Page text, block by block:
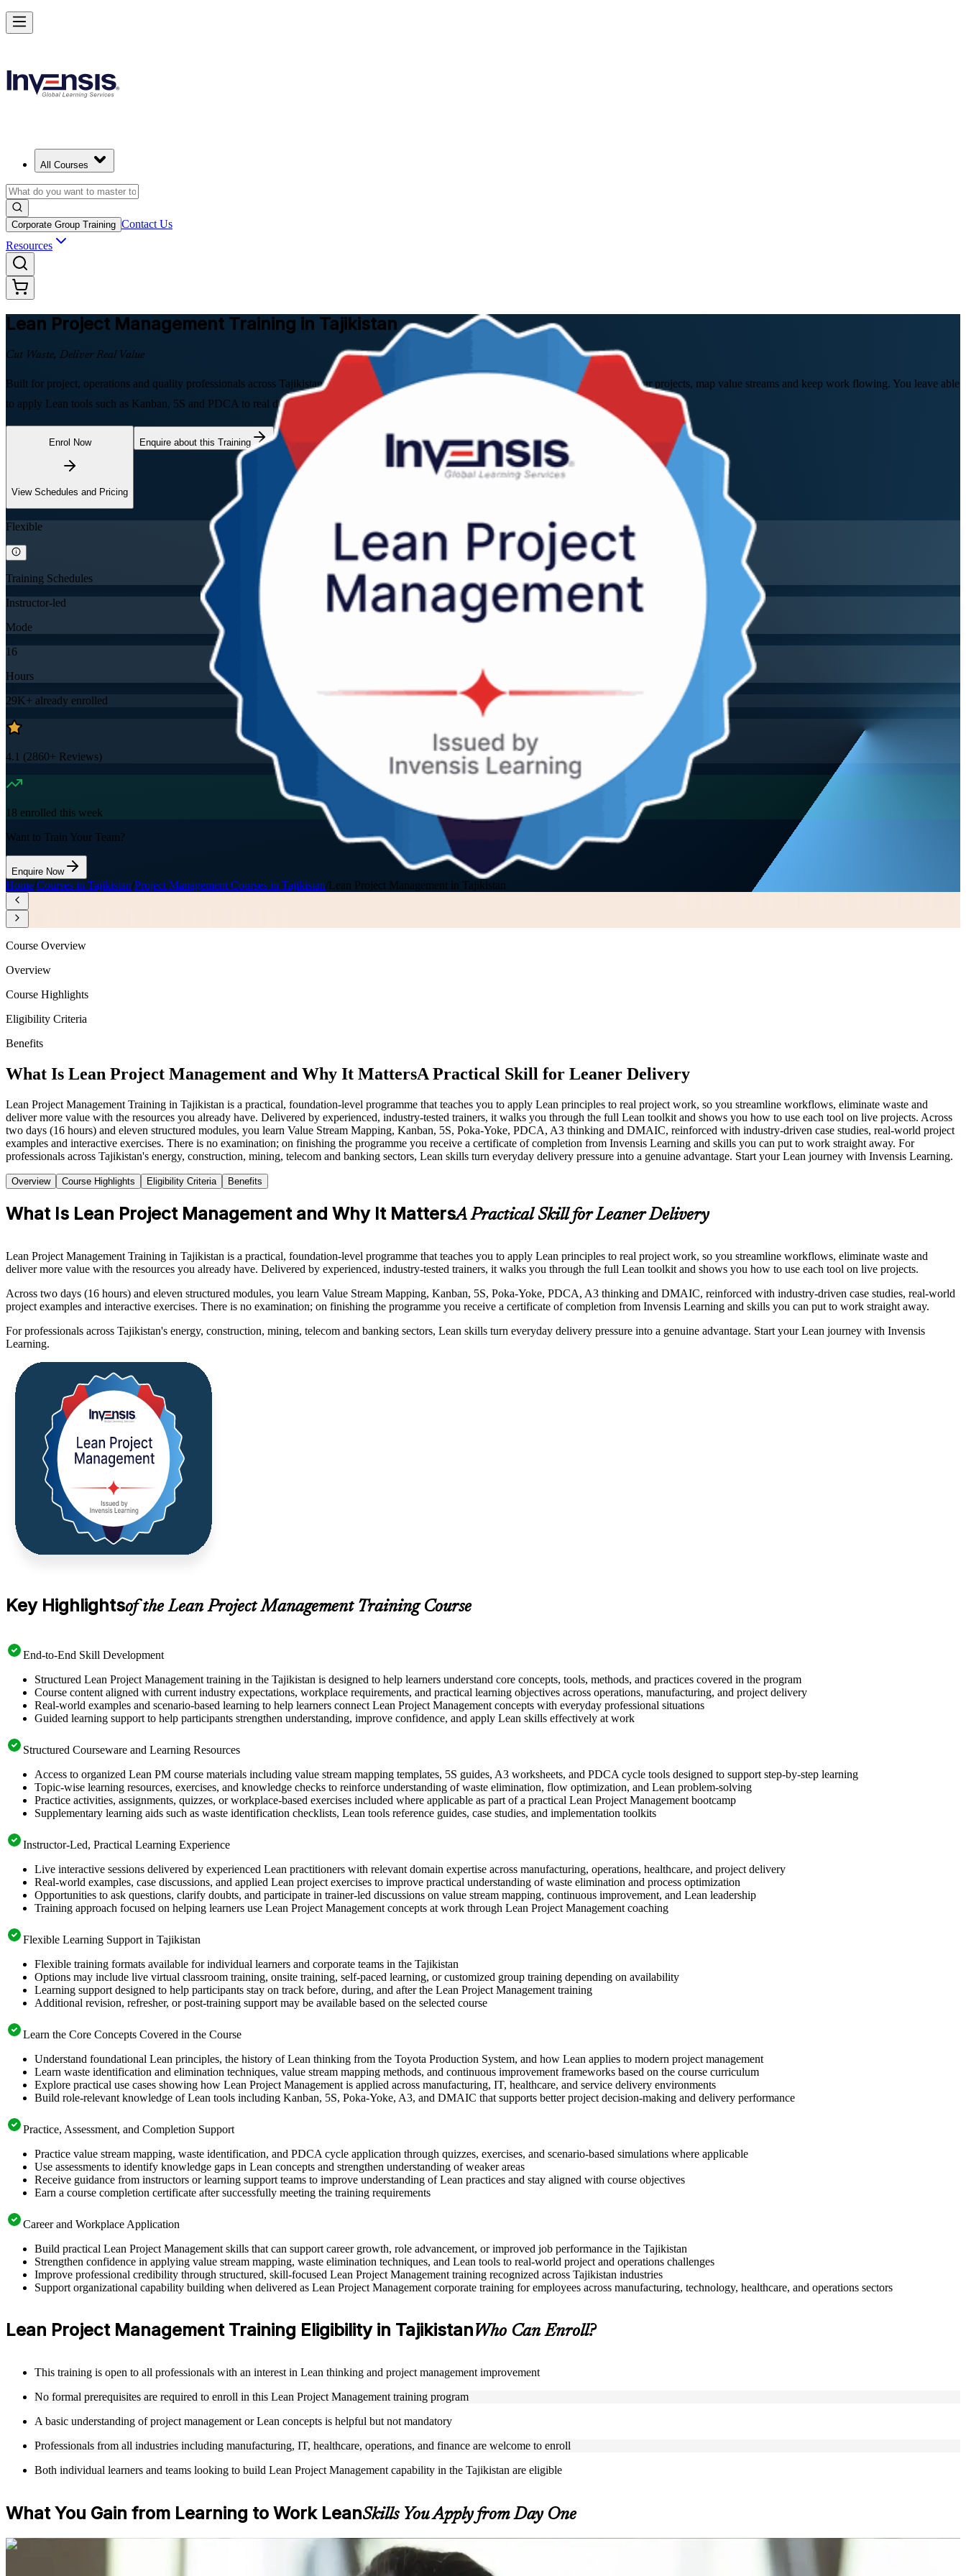
All Courses
Corporate Group Training Contact Us
Resources
Lean Project Management Training in Tajikistan
Cut Waste, Deliver Real Value
Built for project, operations and quality professionals across Tajikistan, this instructor-led programme shows you how to strip waste out of your projects, map value streams and keep work flowing. You leave able
to apply Lean tools such as Kanban, 5S and PDCA to real delivery, guided by trainers with hands-on industry experience.
Enrol Now
View Schedules and Pricing
Enquire about this Training
Flexible
Training Schedules
Instructor-led
Mode
16
Hours
29K+ already enrolled
4.1 (2860+ Reviews)
18 enrolled this week
Want to Train Your Team?
Enquire Now
Home/Courses in Tajikistan/Project Management Courses in Tajikistan/Lean Project Management in Tajikistan
Achieve Lean PM and Lead Streamlined Delivery in Tajikistan
Starts from
Enrol Now
Course Overview
Overview
Course Highlights
Eligibility Criteria
Benefits
What Is Lean Project Management and Why It MattersA Practical Skill for Leaner Delivery
Lean Project Management Training in Tajikistan is a practical, foundation-level programme that teaches you to apply Lean principles to real project work, so you streamline workflows, eliminate waste and
deliver more value with the resources you already have. Delivered by experienced, industry-tested trainers, it walks you through the full Lean toolkit and shows you how to use each tool on live projects. Across
two days (16 hours) and eleven structured modules, you learn Value Stream Mapping, Kanban, 5S, Poka-Yoke, PDCA, A3 thinking and DMAIC, reinforced with industry-driven case studies, real-world project
examples and interactive exercises. There is no examination; on finishing the programme you receive a certificate of completion from Invensis Learning and skills you can put to work straight away. For
professionals across Tajikistan's energy, construction, mining, telecom and banking sectors, Lean skills turn everyday delivery pressure into a genuine advantage. Start your Lean journey with Invensis Learning.
Overview Course Highlights Eligibility Criteria Benefits
What Is Lean Project Management and Why It MattersA Practical Skill for Leaner Delivery
Lean Project Management Training in Tajikistan is a practical, foundation-level programme that teaches you to apply Lean principles to real project work, so you streamline workflows, eliminate waste and
deliver more value with the resources you already have. Delivered by experienced, industry-tested trainers, it walks you through the full Lean toolkit and shows you how to use each tool on live projects.
Across two days (16 hours) and eleven structured modules, you learn Value Stream Mapping, Kanban, 5S, Poka-Yoke, PDCA, A3 thinking and DMAIC, reinforced with industry-driven case studies, real-world
project examples and interactive exercises. There is no examination; on finishing the programme you receive a certificate of completion from Invensis Learning and skills you can put to work straight away.
For professionals across Tajikistan's energy, construction, mining, telecom and banking sectors, Lean skills turn everyday delivery pressure into a genuine advantage. Start your Lean journey with Invensis
Learning.
Key Highlightsof the Lean Project Management Training Course
End-to-End Skill Development
Structured Lean Project Management training in the Tajikistan is designed to help learners understand core concepts, tools, methods, and practices covered in the program
Course content aligned with current industry expectations, workplace requirements, and practical learning objectives across operations, manufacturing, and project delivery
Real-world examples and scenario-based learning to help learners connect Lean Project Management concepts with everyday professional situations
Guided learning support to help participants strengthen understanding, improve confidence, and apply Lean skills effectively at work
Structured Courseware and Learning Resources
Access to organized Lean PM course materials including value stream mapping templates, 5S guides, A3 worksheets, and PDCA cycle tools designed to support step-by-step learning
Topic-wise learning resources, exercises, and knowledge checks to reinforce understanding of waste elimination, flow optimization, and Lean problem-solving
Practice activities, assignments, quizzes, or workplace-based exercises included where applicable as part of a practical Lean Project Management bootcamp
Supplementary learning aids such as waste identification checklists, Lean tools reference guides, case studies, and implementation toolkits
Instructor-Led, Practical Learning Experience
Live interactive sessions delivered by experienced Lean practitioners with relevant domain expertise across manufacturing, operations, healthcare, and project delivery
Real-world examples, case discussions, and applied Lean project exercises to improve practical understanding of waste elimination and process optimization
Opportunities to ask questions, clarify doubts, and participate in trainer-led discussions on value stream mapping, continuous improvement, and Lean leadership
Training approach focused on helping learners use Lean Project Management concepts at work through Lean Project Management coaching
Flexible Learning Support in Tajikistan
Flexible training formats available for individual learners and corporate teams in the Tajikistan
Options may include live virtual classroom training, onsite training, self-paced learning, or customized group training depending on availability
Learning support designed to help participants stay on track before, during, and after the Lean Project Management training
Additional revision, refresher, or post-training support may be available based on the selected course
Learn the Core Concepts Covered in the Course
Understand foundational Lean principles, the history of Lean thinking from the Toyota Production System, and how Lean applies to modern project management
Learn waste identification and elimination techniques, value stream mapping methods, and continuous improvement frameworks based on the course curriculum
Explore practical use cases showing how Lean Project Management is applied across manufacturing, IT, healthcare, and service delivery environments
Build role-relevant knowledge of Lean tools including Kanban, 5S, Poka-Yoke, A3, and DMAIC that supports better project decision-making and delivery performance
Practice, Assessment, and Completion Support
Practice value stream mapping, waste identification, and PDCA cycle application through quizzes, exercises, and scenario-based simulations where applicable
Use assessments to identify knowledge gaps in Lean concepts and strengthen understanding of weaker areas
Receive guidance from instructors or learning support teams to improve understanding of Lean practices and stay aligned with course objectives
Earn a course completion certificate after successfully meeting the training requirements
Career and Workplace Application
Build practical Lean Project Management skills that can support career growth, role advancement, or improved job performance in the Tajikistan
Strengthen confidence in applying value stream mapping, waste elimination techniques, and Lean tools to real-world project and operations challenges
Improve professional credibility through structured, skill-focused Lean Project Management training recognized across Tajikistan industries
Support organizational capability building when delivered as Lean Project Management corporate training for employees across manufacturing, technology, healthcare, and operations sectors
Lean Project Management Training Eligibility in TajikistanWho Can Enroll?
This training is open to all professionals with an interest in Lean thinking and project management improvement
No formal prerequisites are required to enroll in this Lean Project Management training program
A basic understanding of project management or Lean concepts is helpful but not mandatory
Professionals from all industries including manufacturing, IT, healthcare, operations, and finance are welcome to enroll
Both individual learners and teams looking to build Lean Project Management capability in the Tajikistan are eligible
What You Gain from Learning to Work LeanSkills You Apply from Day One